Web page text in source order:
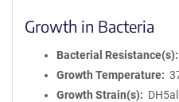
Growth in Bacteria
Bacterial Resistance(s)
Growth Temperature
Growth Strain(s)